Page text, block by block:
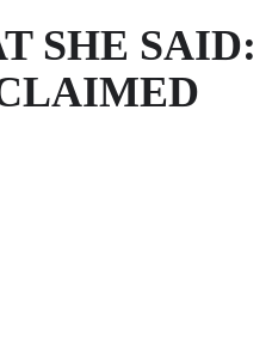
SHE SAID: